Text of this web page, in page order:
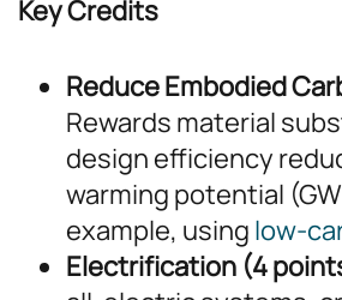
Key Credits
Reduce Embodied
Rewards material
design efficiency
warming potential
example, using low-
Electrification (4